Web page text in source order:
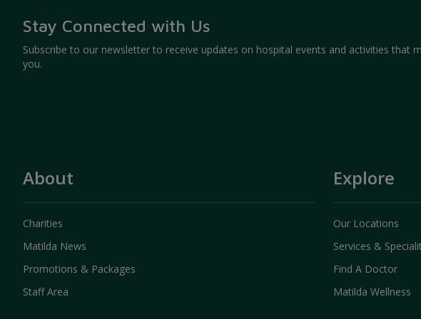
To evaluate, plan and improve the services we provide
Stay Connected with Us
Subscribe to our newsletter to receive updates on hospital events and activities that
you.
About
Charities
Matilda News
Promotions & Packages
Staff Area
Explore
Our Locations
Services &
Find A Doctor
Matilda Wellness